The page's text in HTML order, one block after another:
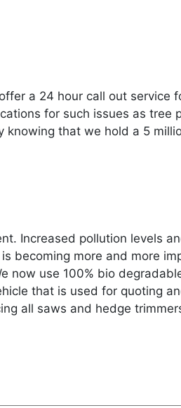
a 24 hour call out service
for such issues as tree
that we hold a 5
Increased pollution levels
becoming more and more
now use 100% bio
that is used for quoting
all saws and hedge